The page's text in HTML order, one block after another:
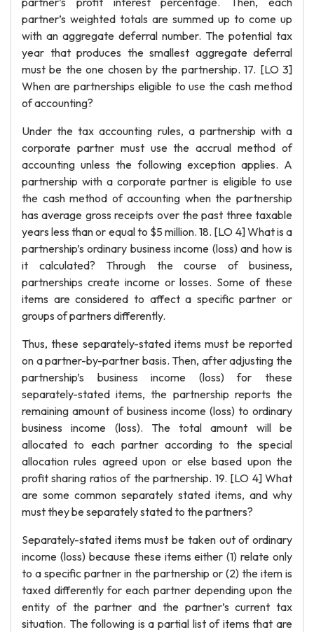
partner’s weighted totals are summed up to come up
with an aggregate deferral number. The potential tax
year that produces the smallest aggregate deferral
must be the one chosen by the partnership. 17. [LO 3]
When are partnerships eligible to use the cash method
of accounting?
Under the tax accounting rules, a partnership with a
corporate partner must use the accrual method of
accounting unless the following exception applies. A
partnership with a corporate partner is eligible to use
the cash method of accounting when the partnership
has average gross receipts over the past three taxable
years less than or equal to $5 million. 18. [LO 4] What is a
partnership’s ordinary business income (loss) and how is
it calculated? Through the course of business,
partnerships create income or losses. Some of these
items are considered to affect a specific partner or
groups of partners differently.
Thus, these separately-stated items must be reported
on a partner-by-partner basis. Then, after adjusting the
partnership’s business income (loss) for these
separately-stated items, the partnership reports the
remaining amount of business income (loss) to ordinary
business income (loss). The total amount will be
allocated to each partner according to the special
allocation rules agreed upon or else based upon the
profit sharing ratios of the partnership. 19. [LO 4] What
are some common separately stated items, and why
must they be separately stated to the partners?
Separately-stated items must be taken out of ordinary
income (loss) because these items either (1) relate only
to a specific partner in the partnership or (2) the item is
taxed differently for each partner depending upon the
entity of the partner and the partner’s current tax
situation. The following is a partial list of items that are